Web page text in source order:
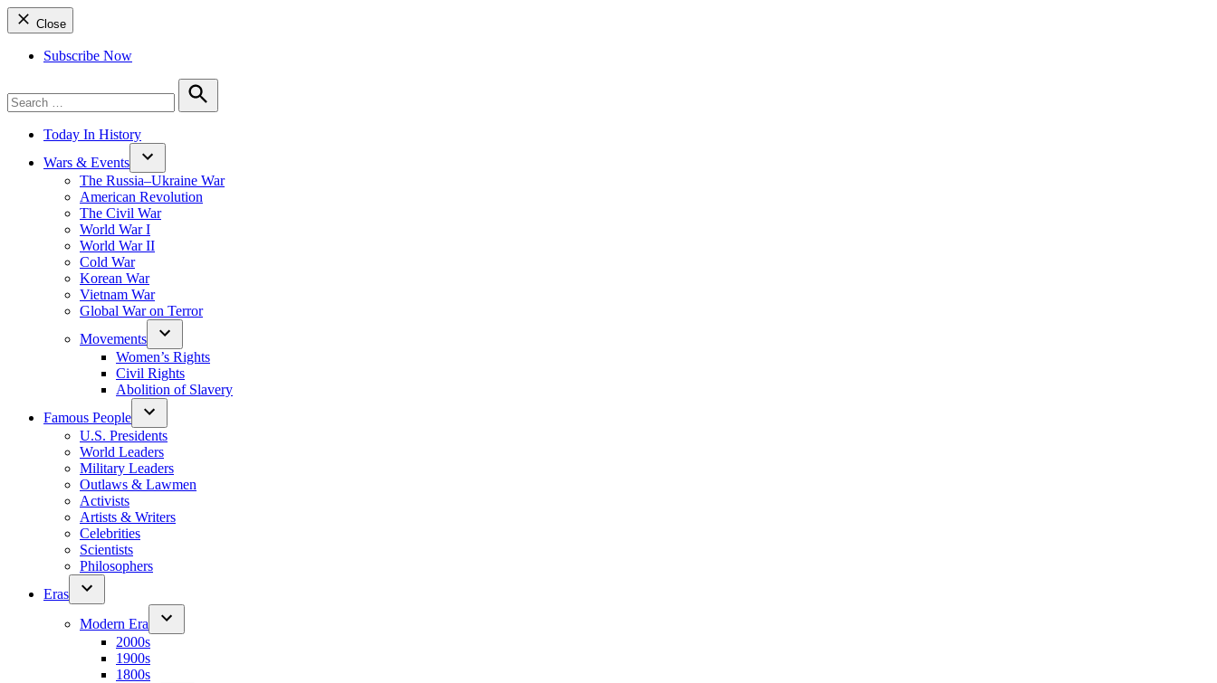
Close
Subscribe Now
for:
Search
Today In History
Wars & Events
The Russia–Ukraine War
American Revolution
The Civil War
World War I
World War II
Cold War
Korean War
Vietnam War
Global War on Terror
Movements
Women’s Rights
Civil Rights
Abolition of Slavery
Famous People
U.S. Presidents
World Leaders
Military Leaders
Outlaws & Lawmen
Activists
Artists & Writers
Celebrities
Scientists
Philosophers
Eras
Modern Era
2000s
1900s
1800s